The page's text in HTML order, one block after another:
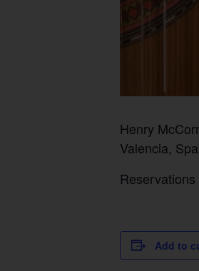
Henry
Valencia,
Add to